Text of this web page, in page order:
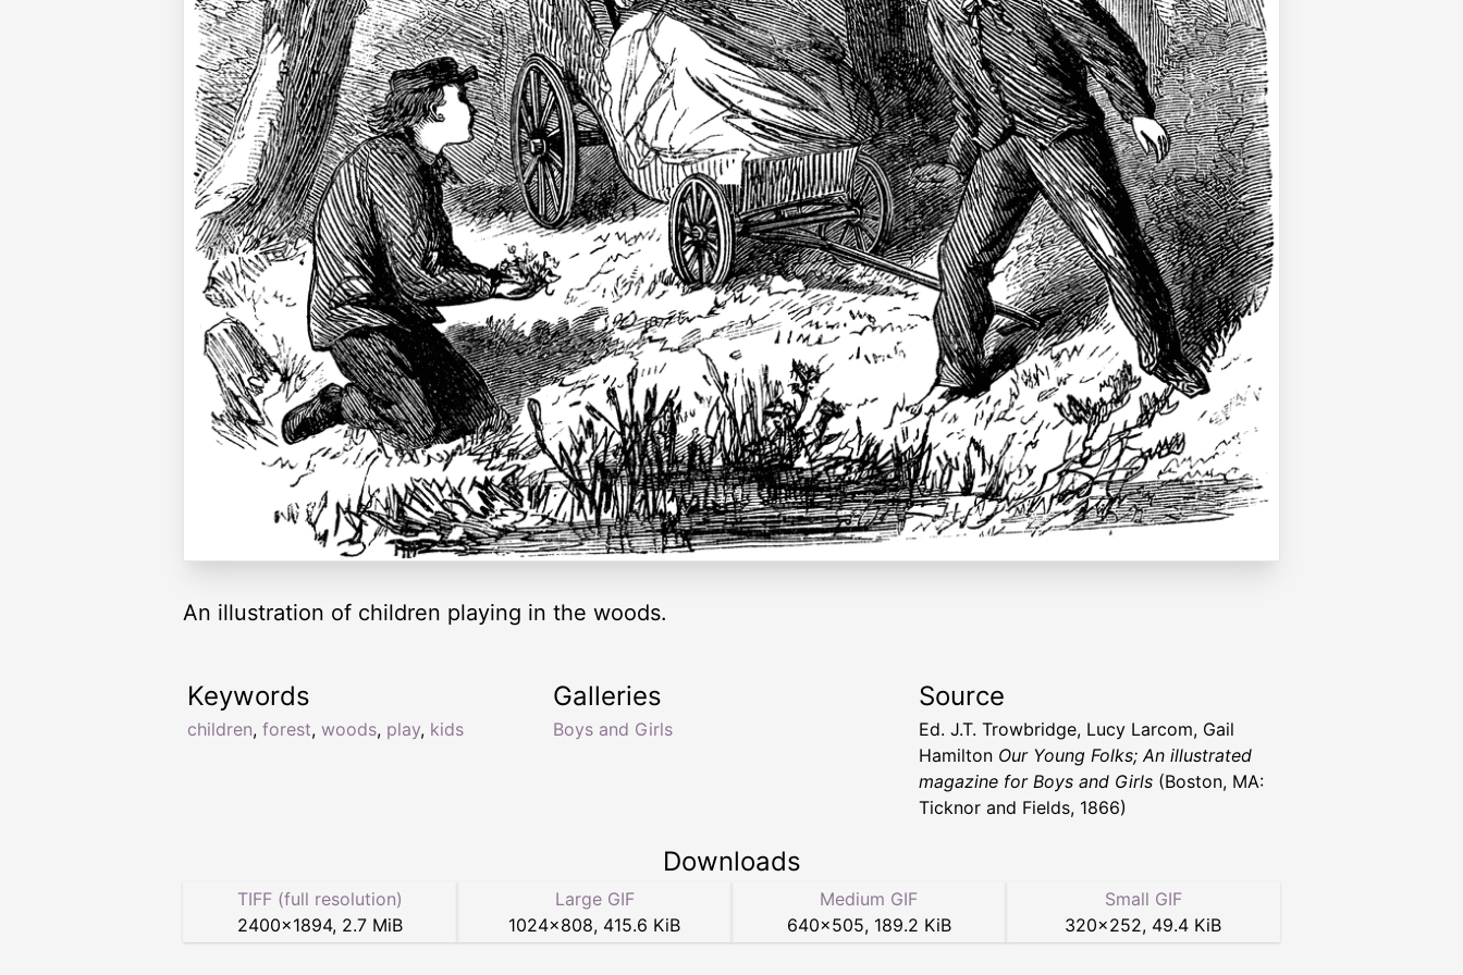
An illustration of children playing in the woods.
Keywords
children, forest, woods, play, kids
Galleries
Boys and Girls
Source
Ed. J.T. Trowbridge, Lucy Larcom, Gail
Hamilton Our Young Folks; An illustrated
magazine for Boys and Girls (Boston, MA:
Ticknor and Fields, 1866)
Downloads
TIFF (full resolution)
2400×1894, 2.7 MiB
Large GIF
1024×808, 415.6 KiB
Medium GIF
640×505, 189.2 KiB
Small GIF
320×252, 49.4 KiB